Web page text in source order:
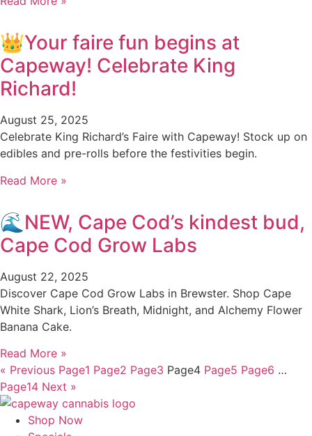
👑Your faire fun begins at
Capeway! Celebrate King
Richard!
August 25, 2025
Celebrate King Richard’s Faire with Capeway! Stock up on
edibles and pre-rolls before the festivities begin.
Read More »
🌊NEW, Cape Cod’s kindest bud,
Cape Cod Grow Labs
August 22, 2025
Discover Cape Cod Grow Labs in Brewster. Shop Cape
White Shark, Lion’s Breath, Midnight, and Alchemy Flower
Banana Cake.
Read More »
« Previous Page1 Page2 Page3 Page4 Page5 Page6 …
Page14 Next »
Shop Now